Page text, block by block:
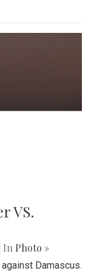
VS.
| In Photo »
Damascus.